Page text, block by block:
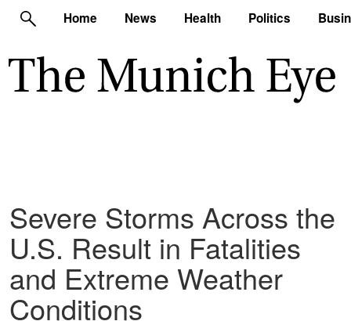
Home News Health Politics
Severe Storms Across the
U.S. Result in Fatalities
and Extreme Weather
Conditions